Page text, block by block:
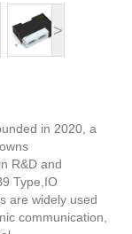
>
in 2020, a
R&D and
Type,IO
are widely used
communication,